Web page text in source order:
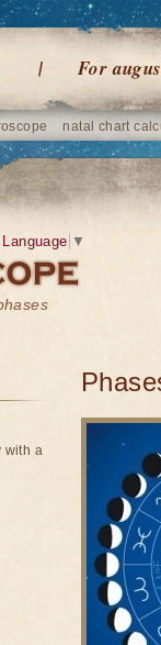
For
natal chart
▼
with a